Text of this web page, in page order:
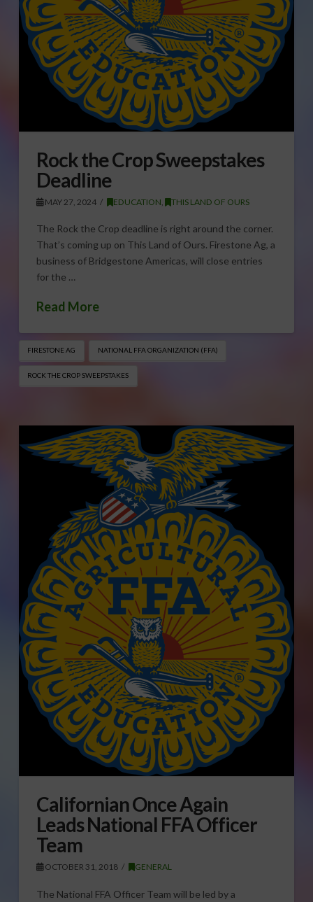
Rock the Crop Sweepstakes
Deadline
MAY 27, 2024 EDUCATION THIS LAND OF OURS
The Rock the Crop deadline is right around the corner.
That’s coming up on This Land of Ours. Firestone Ag, a
business of Bridgestone Americas, will close entries
for the …
Read More
FIRESTONE AG NATIONAL FFA ORGANIZATION (FFA)
ROCK THE CROP SWEEPSTAKES
Californian Once Again
Leads National FFA Officer
Team
OCTOBER 31, 2018 GENERAL
The National FFA Officer Team will be led by a